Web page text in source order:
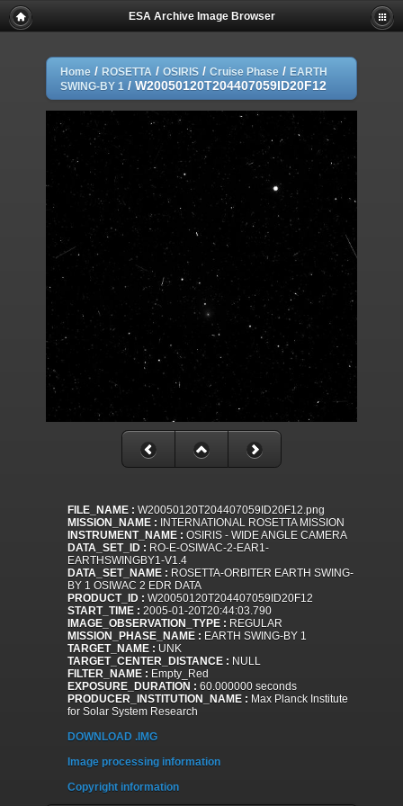
ESA Archive Image Browser
Home / ROSETTA / OSIRIS / Cruise Phase / EARTH
SWING-BY 1 / W20050120T204407059ID20F12
FILE_NAME : W20050120T204407059ID20F12.png
MISSION_NAME : INTERNATIONAL ROSETTA MISSION
INSTRUMENT_NAME : OSIRIS - WIDE ANGLE CAMERA
DATA_SET_ID : RO-E-OSIWAC-2-EAR1-
EARTHSWINGBY1-V1.4
DATA_SET_NAME : ROSETTA-ORBITER EARTH SWING-
BY 1 OSIWAC 2 EDR DATA
PRODUCT_ID : W20050120T204407059ID20F12
START_TIME : 2005-01-20T20:44:03.790
IMAGE_OBSERVATION_TYPE : REGULAR
MISSION_PHASE_NAME : EARTH SWING-BY 1
TARGET_NAME : UNK
TARGET_CENTER_DISTANCE : NULL
FILTER_NAME : Empty_Red
EXPOSURE_DURATION : 60.000000 seconds
PRODUCER_INSTITUTION_NAME : Max Planck Institute
for Solar System Research
DOWNLOAD .IMG
Image processing information
Copyright information